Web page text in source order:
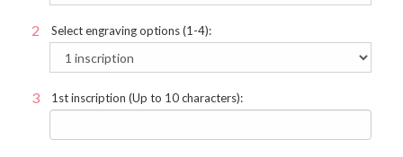
Select engraving options (1-4):
1st inscription (Up to 10 characters):